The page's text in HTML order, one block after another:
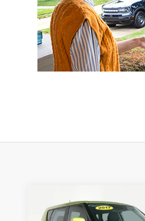
2017Kia Soul Plus
$12,916
Compare Vehicle